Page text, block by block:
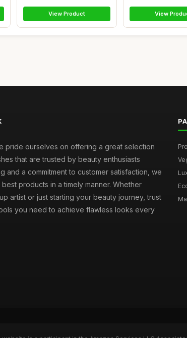
View Product View
pride ourselves on offering a great selection
that are trusted by beauty enthusiasts
and a commitment to customer satisfaction, we
products in a timely manner. Whether
artist or just starting your beauty journey, trust
you need to achieve flawless looks every